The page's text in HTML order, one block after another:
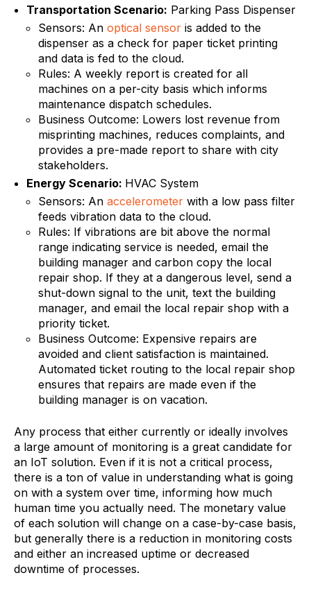
Transportation Scenario: Parking Pass Dispenser
Sensors: Anoptical sensor is added to the
dispenser as a check for paper ticket printing
and data is fed to the cloud.
Rules: A weekly report is created for all
machines on a per-city basis which informs
maintenance dispatch schedules.
Business Outcome: Lowers lost revenue from
misprinting machines, reduces complaints, and
provides a pre-made report to share with city
stakeholders.
Energy Scenario: HVAC System
Sensors: Anaccelerometer with a low pass filter
feeds vibration data to the cloud.
Rules: If vibrations are bit above the normal
range indicating service is needed, email the
building manager and carbon copy the local
repair shop. If they at a dangerous level, send a
shut-down signal to the unit, text the building
manager, and email the local repair shop with a
priority ticket.
Business Outcome: Expensive repairs are
avoided and client satisfaction is maintained.
Automated ticket routing to the local repair shop
ensures that repairs are made even if the
building manager is on vacation.
Any process that either currently or ideally involves
a large amount of monitoring is a great candidate for
an IoT solution. Even if it is not a critical process,
there is a ton of value in understanding what is going
on with a system over time, informing how much
human time you actually need. The monetary value
of each solution will change on a case-by-case basis,
but generally there is a reduction in monitoring costs
and either an increased uptime or decreased
downtime of processes.